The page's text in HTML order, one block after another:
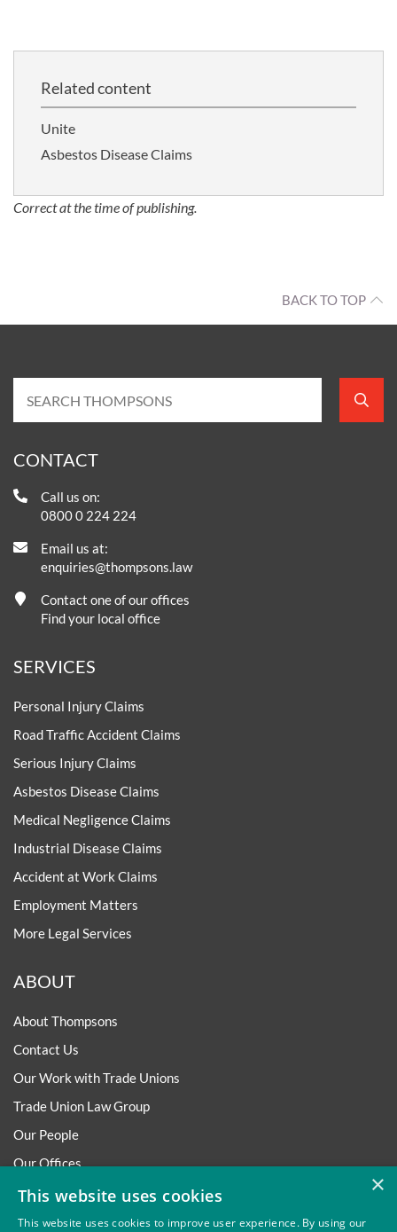
Related content
Unite
Asbestos Disease Claims
Correct at the time of publishing.
BACK TO TOP
CONTACT
Call us on:
0800 0 224 224
Email us at:
enquiries@thompsons.law
Contact one of our offices
Find your local office
SERVICES
Personal Injury Claims
Road Traffic Accident Claims
Serious Injury Claims
Asbestos Disease Claims
Medical Negligence Claims
Industrial Disease Claims
Accident at Work Claims
Employment Matters
More Legal Services
ABOUT
About Thompsons
Contact Us
Our Work with Trade Unions
Trade Union Law Group
Our People
Our Offices
Our Pledge
Careers
×
This website uses cookies
This website uses cookies to improve user experience. By using our